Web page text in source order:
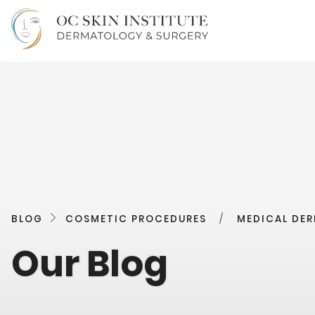
BLOG COSMETIC PROCEDURES / MEDICAL
Our Blog